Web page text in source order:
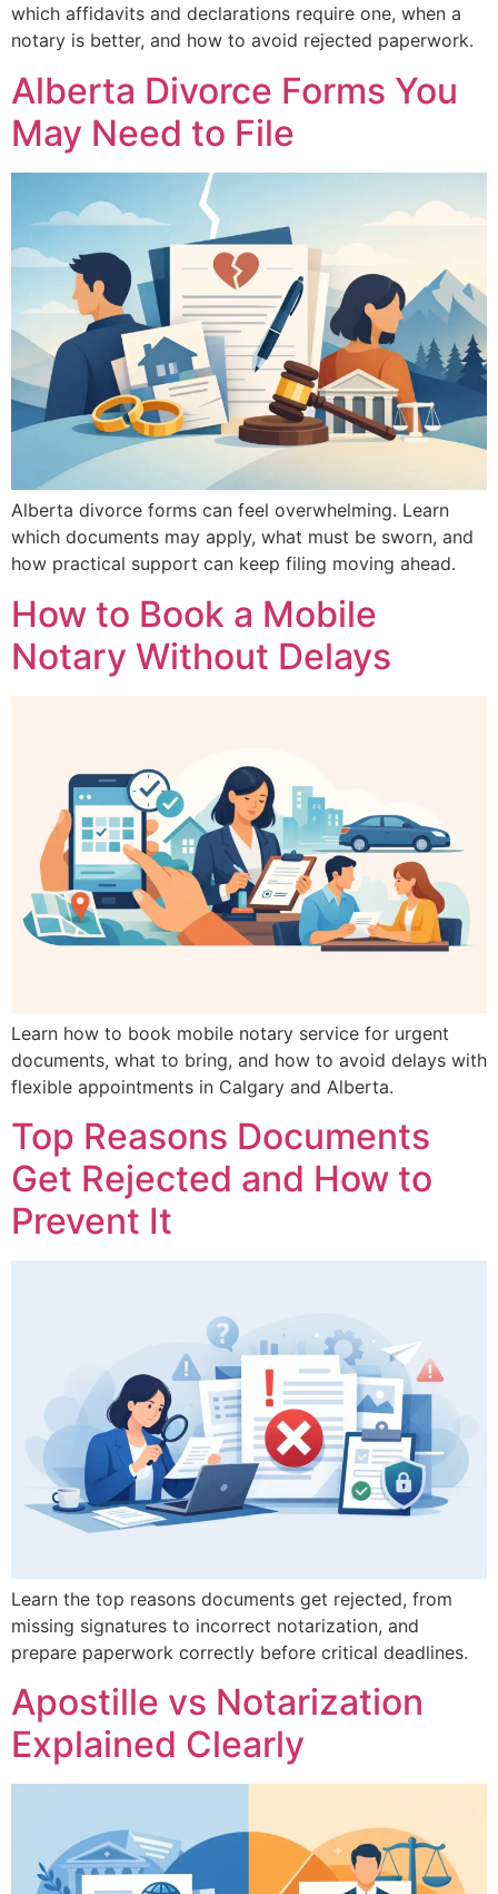
which affidavits and declarations require one, when a
notary is better, and how to avoid rejected paperwork.
Alberta Divorce Forms You
May Need to File
Alberta divorce forms can feel overwhelming. Learn
which documents may apply, what must be sworn, and
how practical support can keep filing moving ahead.
How to Book a Mobile
Notary Without Delays
Learn how to book mobile notary service for urgent
documents, what to bring, and how to avoid delays with
flexible appointments in Calgary and Alberta.
Top Reasons Documents
Get Rejected and How to
Prevent It
Learn the top reasons documents get rejected, from
missing signatures to incorrect notarization, and
prepare paperwork correctly before critical deadlines.
Apostille vs Notarization
Explained Clearly